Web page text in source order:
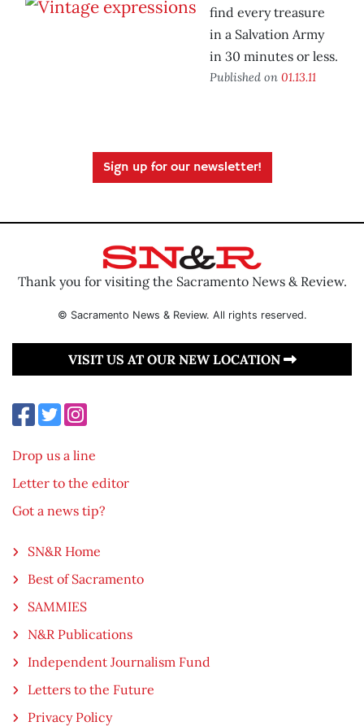
find every treasure
in a Salvation Army
in 30 minutes or less.
Published on 01.13.11
Sign up for our newsletter!
Thank you for visiting the Sacramento News & Review.
© Sacramento News & Review. All rights reserved.
VISIT US AT OUR NEW LOCATION
Drop us a line
Letter to the editor
Got a news tip?
SN&R Home
Best of Sacramento
SAMMIES
N&R Publications
Independent Journalism Fund
Letters to the Future
Privacy Policy